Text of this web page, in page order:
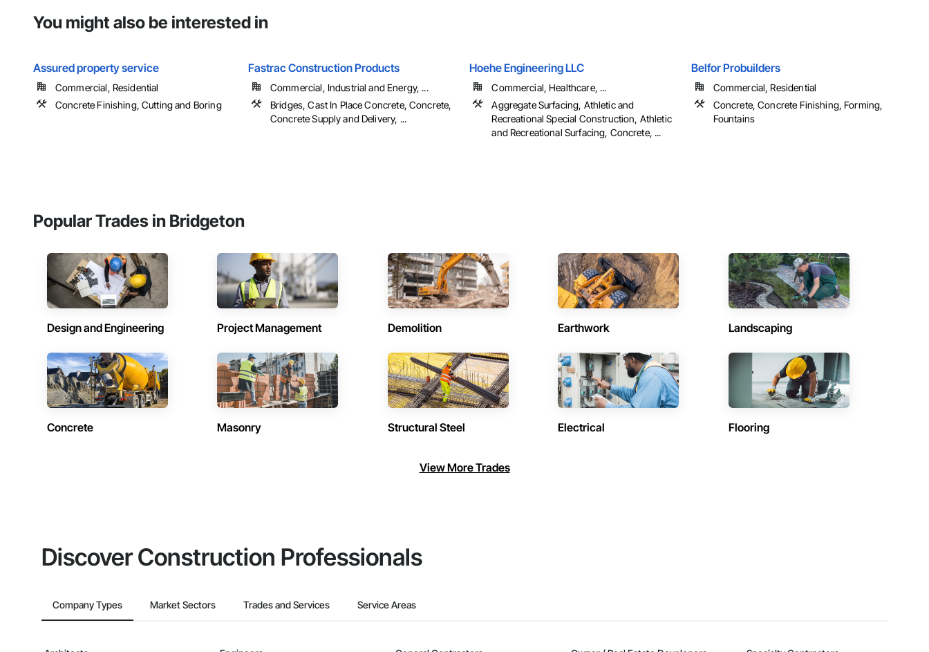
You might also be interested in
Assured property service
Commercial, Residential
Concrete Finishing, Cutting and Boring
Fastrac Construction Products
Commercial, Industrial and Energy, ...
Bridges, Cast In Place Concrete, Concrete,
Concrete Supply and Delivery, ...
Hoehe Engineering LLC
Commercial, Healthcare, ...
Aggregate Surfacing, Athletic and
Recreational Special Construction, Athletic
and Recreational Surfacing, Concrete, ...
Belfor Probuilders
Commercial, Residential
Concrete, Concrete Finishing, Forming,
Fountains
Popular Trades in Bridgeton
Design and Engineering Project Management Demolition Earthwork Landscaping
Concrete Masonry Structural Steel Electrical Flooring
View More Trades
Discover Construction Professionals
Company Types Market Sectors Trades and Services Service Areas